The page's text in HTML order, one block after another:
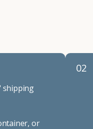
shipping
or
02